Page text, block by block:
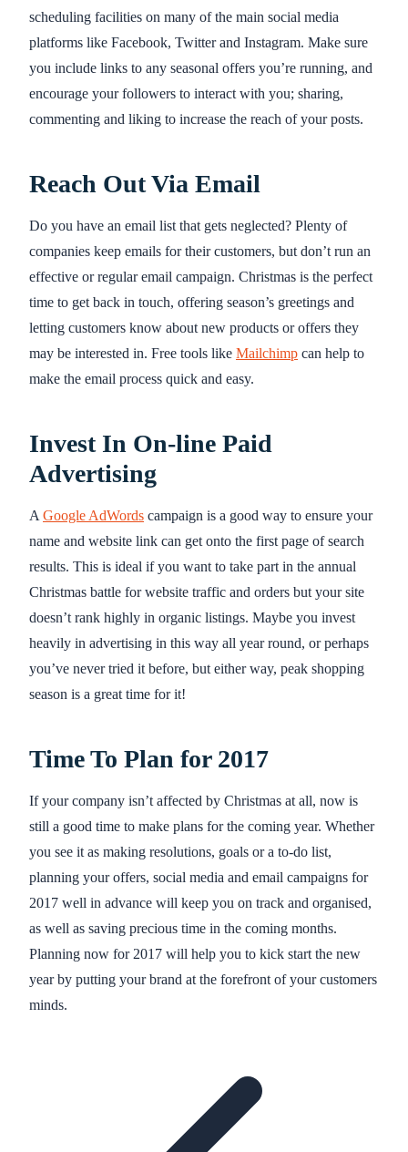
scheduling facilities on many of the main social media
platforms like Facebook, Twitter and Instagram. Make sure
you include links to any seasonal offers you’re running, and
encourage your followers to interact with you; sharing,
commenting and liking to increase the reach of your posts.
Reach Out Via Email
Do you have an email list that gets neglected? Plenty of
companies keep emails for their customers, but don’t run an
effective or regular email campaign. Christmas is the perfect
time to get back in touch, offering season’s greetings and
letting customers know about new products or offers they
may be interested in. Free tools like Mailchimp can help to
make the email process quick and easy.
Invest In On-line Paid
Advertising
A Google AdWords campaign is a good way to ensure your
name and website link can get onto the first page of search
results. This is ideal if you want to take part in the annual
Christmas battle for website traffic and orders but your site
doesn’t rank highly in organic listings. Maybe you invest
heavily in advertising in this way all year round, or perhaps
you’ve never tried it before, but either way, peak shopping
season is a great time for it!
Time To Plan for 2017
If your company isn’t affected by Christmas at all, now is
still a good time to make plans for the coming year. Whether
you see it as making resolutions, goals or a to-do list,
planning your offers, social media and email campaigns for
2017 well in advance will keep you on track and organised,
as well as saving precious time in the coming months.
Planning now for 2017 will help you to kick start the new
year by putting your brand at the forefront of your customers
minds.